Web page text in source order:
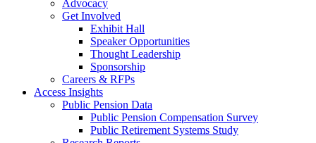
Advocacy
Get Involved
Exhibit Hall
Speaker Opportunities
Thought Leadership
Sponsorship
Careers & RFPs
Access Insights
Public Pension Data
Public Pension Compensation Survey
Public Retirement Systems Study